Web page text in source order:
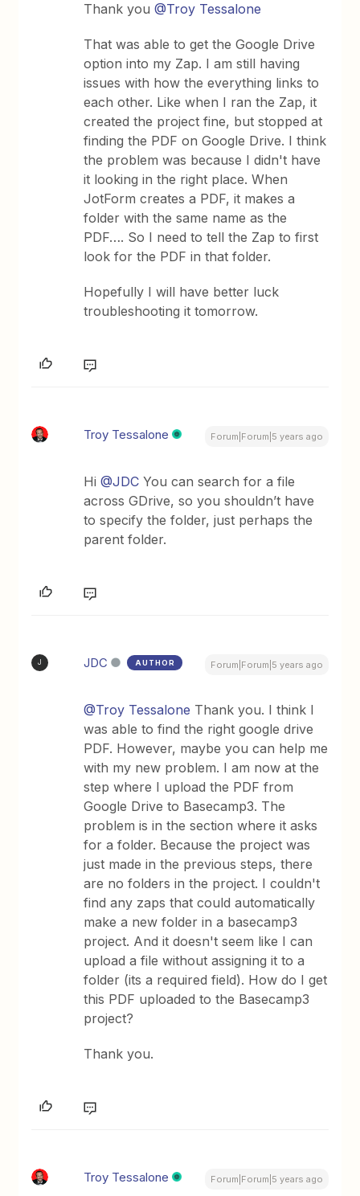
Thank you@Troy Tessalone
That was able to get the Google Drive
option into my Zap. I am still having
issues with how the everything links to
each other. Like when I ran the Zap, it
created the project fine, but stopped at
finding the PDF on Google Drive. I think
the problem was because I didn't have
it looking in the right place. When
JotForm creates a PDF, it makes a
folder with the same name as the
PDF…. So I need to tell the Zap to first
look for the PDF in that folder.
Hopefully I will have better luck
troubleshooting it tomorrow.
Troy Tessalone Forum|Forum|5 years ago
Hi@JDC You can search for a file
across GDrive, so you shouldn’t have
to specify the folder, just perhaps the
parent folder.
J JDC AUTHOR Forum|Forum|5 years ago
@Troy Tessalone Thank you. I think I
was able to find the right google drive
PDF. However, maybe you can help me
with my new problem. I am now at the
step where I upload the PDF from
Google Drive to Basecamp3. The
problem is in the section where it asks
for a folder. Because the project was
just made in the previous steps, there
are no folders in the project. I couldn't
find any zaps that could automatically
make a new folder in a basecamp3
project. And it doesn't seem like I can
upload a file without assigning it to a
folder (its a required field). How do I get
this PDF uploaded to the Basecamp3
project?
Thank you.
Troy Tessalone Forum|Forum|5 years ago